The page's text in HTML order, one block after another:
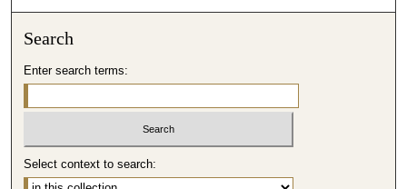
Search
Enter search terms:
Select context to search: